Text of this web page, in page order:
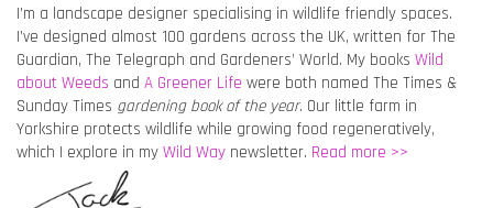
I’m a landscape designer specialising in wildlife friendly spaces.
I’ve designed almost 100 gardens across the UK, written for The
Guardian, The Telegraph and Gardeners’ World. My books Wild
about Weeds and A Greener Life were both named The Times &
Sunday Times gardening book of the year. Our little farm in
Yorkshire protects wildlife while growing food regeneratively,
which I explore in my Wild Way newsletter. Read more >>